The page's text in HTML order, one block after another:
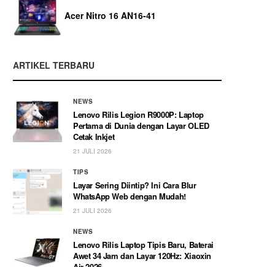
Acer Nitro 16 AN16-41
ARTIKEL TERBARU
NEWS
Lenovo Rilis Legion R9000P: Laptop
Pertama di Dunia dengan Layar OLED
Cetak Inkjet
21 JULI 2026
TIPS
Layar Sering Diintip? Ini Cara Blur
WhatsApp Web dengan Mudah!
21 JULI 2026
NEWS
Lenovo Rilis Laptop Tipis Baru, Baterai
Awet 34 Jam dan Layar 120Hz: Xiaoxin